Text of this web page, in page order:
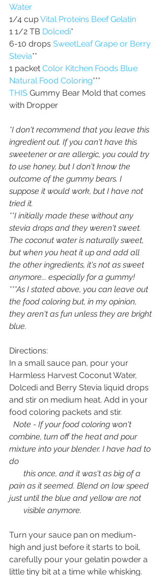
Water
1/4 cup Vital Proteins Beef Gelatin
1 1/2 TB Dolcedi*
6-10 drops SweetLeaf Grape or Berry
Stevia**
1 packet Color Kitchen Foods Blue
Natural Food Coloring***
THIS Gummy Bear Mold that comes
with Dropper
*I don't recommend that you leave this
ingredient out. If you can't have this
sweetener or are allergic, you could try
to use honey, but I don't know the
outcome of the gummy bears. I
suppose it would work, but I have not
tried it.
**I initially made these without any
stevia drops and they weren't sweet.
The coconut water is naturally sweet,
but when you heat it up and add all
the other ingredients, it's not as sweet
anymore... especially for a gummy!
***As I stated above, you can leave out
the food coloring but, in my opinion,
they aren't as fun unless they are bright
blue.
Directions:
In a small sauce pan, pour your
Harmless Harvest Coconut Water,
Dolcedi and Berry Stevia liquid drops
and stir on medium heat. Add in your
food coloring packets and stir.
Note - If your food coloring won't
combine, turn off the heat and pour
mixture into your blender. I have had to
do
pain as it seemed. Blend on low speed
just until the blue and yellow are not
       visible anymore.
Turn your sauce pan on medium-
high and just before it starts to boil,
carefully pour your gelatin powder a
little tiny bit at a time while whisking.